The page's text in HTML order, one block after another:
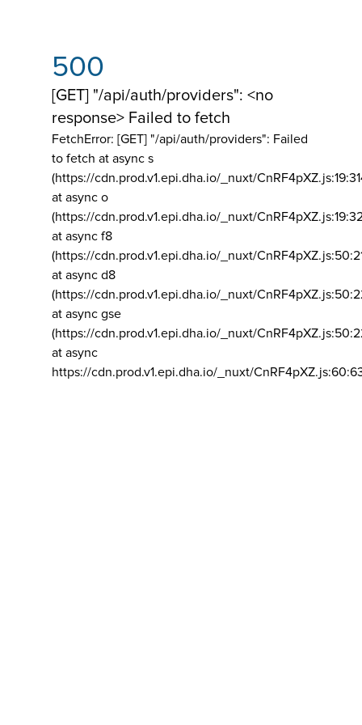
500
[GET] "/api/auth/providers": <no
response> Failed to fetch
FetchError: [GET] "/api/auth/providers": Failed
to fetch at async s
(https://cdn.prod.v1.epi.dha.io/_nuxt/
at async o
(https://cdn.prod.v1.epi.dha.io/_nuxt/
at async f8
(https://cdn.prod.v1.epi.dha.io/_nuxt/
at async d8
(https://cdn.prod.v1.epi.dha.io/_nuxt/
at async gse
(https://cdn.prod.v1.epi.dha.io/_nuxt/
at async
https://cdn.prod.v1.epi.dha.io/_nuxt/